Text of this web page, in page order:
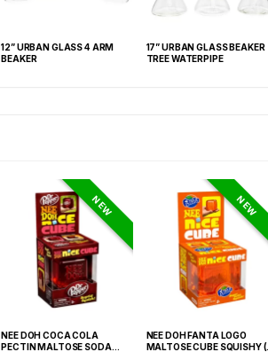
12” URBAN GLASS 4 ARM
BEAKER
17” URBAN GLASS BEAKER
TREE WATERPIPE
NEW
NEE DOH COCA COLA
PECTIN MALTOSE SODA
NEW
NEE DOH FANTA LOGO
MALTOSE CUBE SQUISHY (